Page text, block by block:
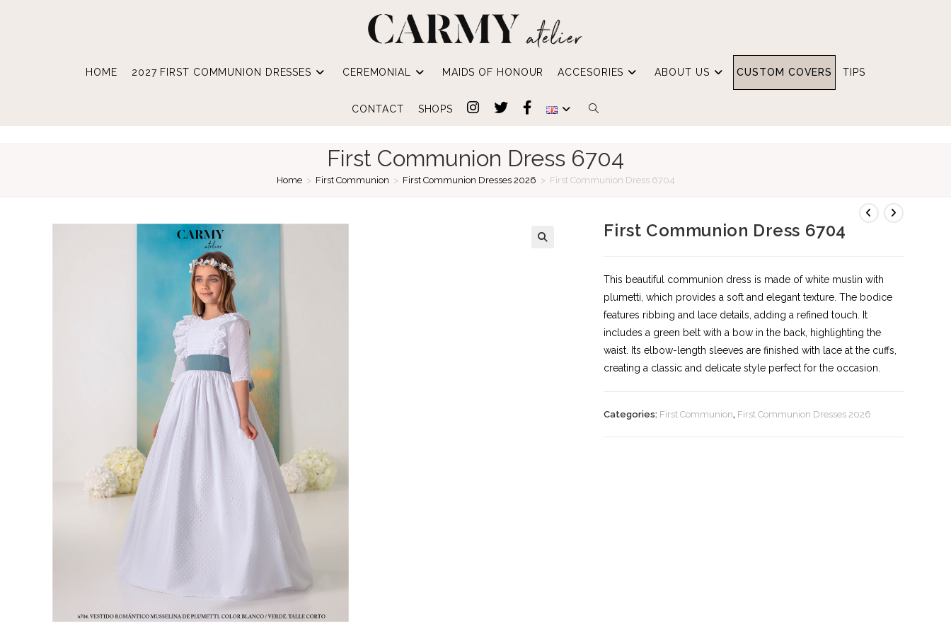
HOME 2027 FIRST COMMUNION DRESSES CEREMONIAL MAIDS OF HONOUR ACCESORIES ABOUT US CUSTOM COVERS TIPS
CONTACT SHOPS TOGGLE
SEARCH
First Communion Dress 6704
Home > First Communion > First Communion Dresses 2026 > First Communion Dress 6704
First Communion Dress 6704
This beautiful communion dress is made of white muslin with
plumetti, which provides a soft and elegant texture. The bodice
features ribbing and lace details, adding a refined touch. It
includes a green belt with a bow in the back, highlighting the
waist. Its elbow-length sleeves are finished with lace at the cuffs,
creating a classic and delicate style perfect for the occasion.
Categories: First Communion, First Communion Dresses 2026